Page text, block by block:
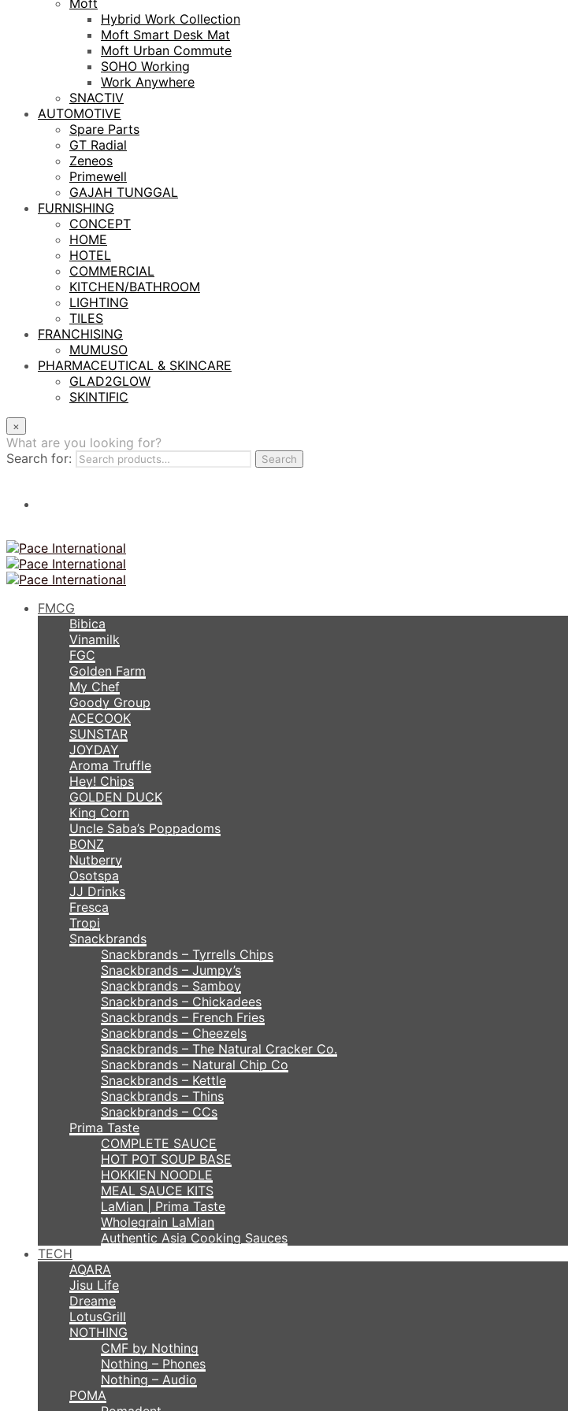
Moft
Hybrid Work Collection
Moft Smart Desk Mat
Moft Urban Commute
SOHO Working
Work Anywhere
SNACTIV
AUTOMOTIVE
Spare Parts
GT Radial
Zeneos
Primewell
GAJAH TUNGGAL
FURNISHING
CONCEPT
HOME
HOTEL
COMMERCIAL
KITCHEN/BATHROOM
LIGHTING
TILES
FRANCHISING
MUMUSO
PHARMACEUTICAL & SKINCARE
GLAD2GLOW
SKINTIFIC
×
What are you looking for?
Search for:
Search
FMCG
Bibica
Vinamilk
FGC
Golden Farm
My Chef
Goody Group
ACECOOK
SUNSTAR
JOYDAY
Aroma Truffle
Hey! Chips
GOLDEN DUCK
King Corn
Uncle Saba’s Poppadoms
BONZ
Nutberry
Osotspa
JJ Drinks
Fresca
Tropi
Snackbrands
Snackbrands – Tyrrells Chips
Snackbrands – Jumpy’s
Snackbrands – Samboy
Snackbrands – Chickadees
Snackbrands – French Fries
Snackbrands – Cheezels
Snackbrands – The Natural Cracker Co.
Snackbrands – Natural Chip Co
Snackbrands – Kettle
Snackbrands – Thins
Snackbrands – CCs
Prima Taste
COMPLETE SAUCE
HOT POT SOUP BASE
HOKKIEN NOODLE
MEAL SAUCE KITS
LaMian | Prima Taste
Wholegrain LaMian
Authentic Asia Cooking Sauces
TECH
AQARA
Jisu Life
Dreame
LotusGrill
NOTHING
CMF by Nothing
Nothing – Phones
Nothing – Audio
POMA